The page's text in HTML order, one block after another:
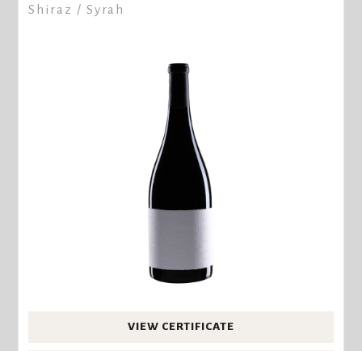
Shiraz / Syrah
VIEW CERTIFICATE